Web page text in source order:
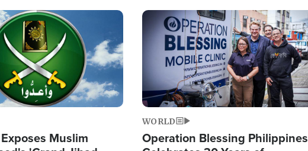
Muslim
Image
WORLD
Operation Blessing Philippines